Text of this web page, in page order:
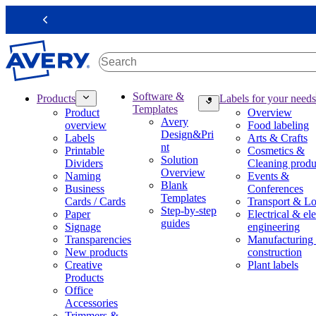
i
p
t
Previous
Products
Product
overview
Labels
Printable
Dividers
Naming
Business
Cards / Cards
Paper
Signage
Transparencies
New products
Creative
Products
Office
Accessories
Software &
Templates
Avery
Design&Pri
nt
Solution
Overview
Blank
Templates
Step-by-step
guides
Labels for your needs
Overview
Food labeling
Arts & Crafts
Cosmetics &
Cleaning
Events &
Conferences
Transport &
Electrical &
engineering
construction
Plant labels